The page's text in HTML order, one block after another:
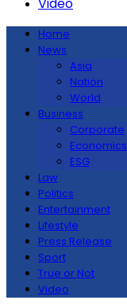
Home
News
Asia
Nation
World
Business
Corporate
Economics
ESG
Law
Politics
Entertainment
Lifestyle
Press Release
Sport
True or Not
Video